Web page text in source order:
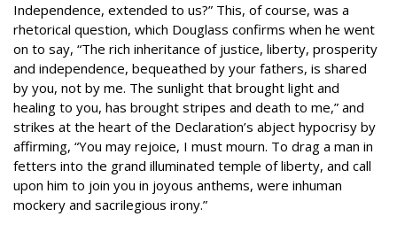
Independence, extended to us?” This, of course, was a
rhetorical question, which Douglass confirms when he went
on to say, “The rich inheritance of justice, liberty, prosperity
and independence, bequeathed by your fathers, is shared
by you, not by me. The sunlight that brought light and
healing to you, has brought stripes and death to me,” and
strikes at the heart of the Declaration’s abject hypocrisy by
affirming, “You may rejoice, I must mourn. To drag a man in
fetters into the grand illuminated temple of liberty, and call
upon him to join you in joyous anthems, were inhuman
mockery and sacrilegious irony.”